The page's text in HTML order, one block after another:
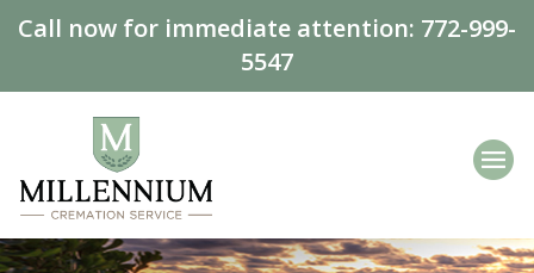
Call now for immediate attention: 772-999-
5547